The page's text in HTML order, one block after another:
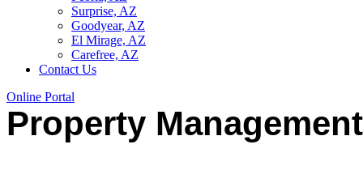
Surprise, AZ
Goodyear, AZ
El Mirage, AZ
Carefree, AZ
Contact Us
Online Portal
Property